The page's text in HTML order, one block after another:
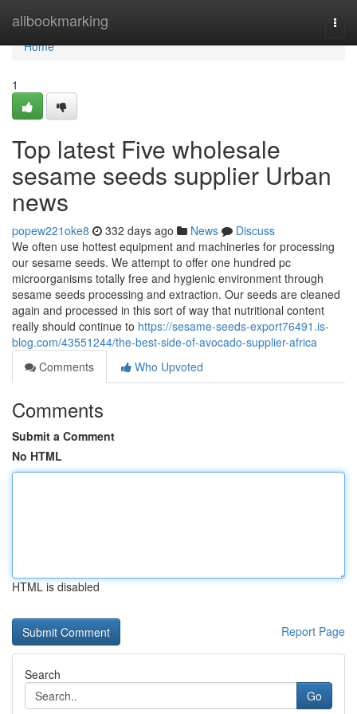
allbookmarking
Home
Home
1
Top latest Five wholesale
sesame seeds supplier Urban
news
popew221oke8 332 days ago News
Discuss
We often use hottest equipment and machineries for processing
our sesame seeds. We attempt to offer one hundred pc
microorganisms totally free and hygienic environment through
sesame seeds processing and extraction. Our seeds are cleaned
again and processed in this sort of way that nutritional content
really should continue to https://sesame-seeds-export76491.is-
blog.com/43551244/the-best-side-of-avocado-supplier-africa
Comments
Who Upvoted
Comments
Submit a Comment
No HTML
HTML is disabled
Report Page
Search
Go